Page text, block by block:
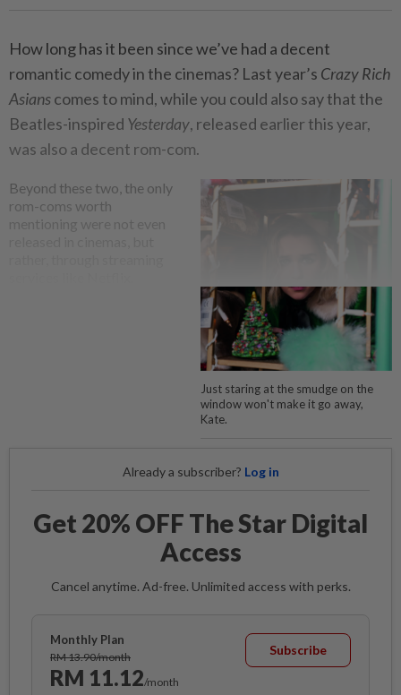
How long has it been since we’ve had a decent
romantic comedy in the cinemas? Last year’s Crazy Rich
Asianscomes to mind, while you could also say that the
Beatles-inspired Yesterday, released earlier this year,
was also a decent rom-com.
Just staring at the smudge on the
window won't make it go away,
Kate.
Beyond these two, the only
rom-coms worth
mentioning were not even
Already a subscriber? Log in
Get 20% OFF The Star Digital
Access
Cancel anytime. Ad-free. Unlimited access with perks.
Monthly Plan
RM 13.90/month
RM 11.12/month
Subscribe